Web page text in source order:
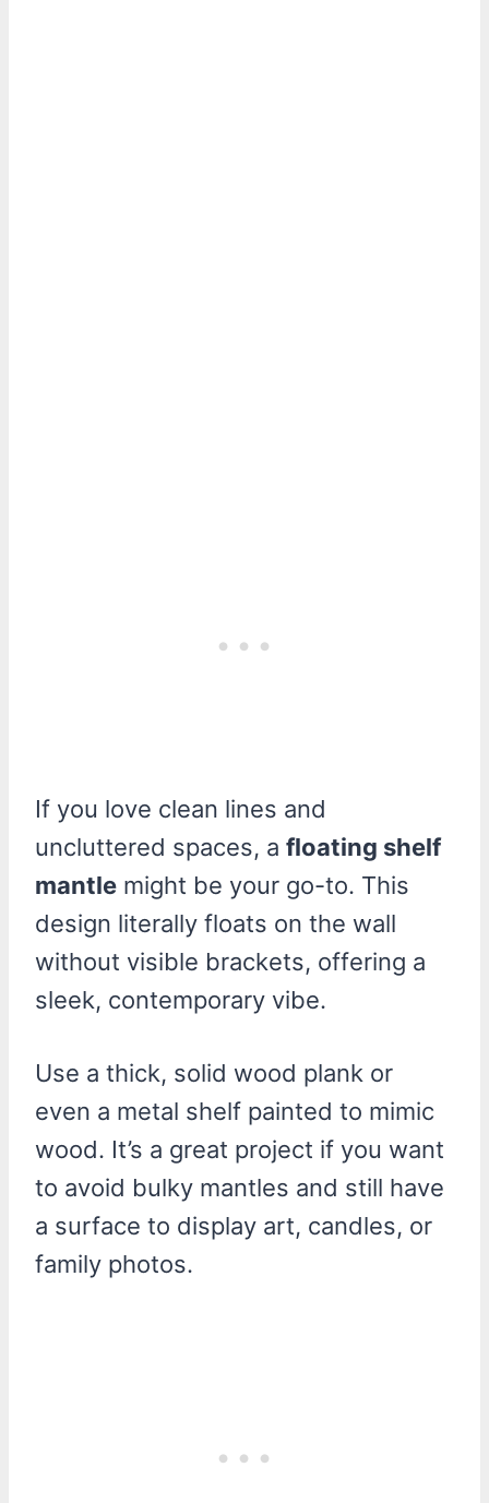
If you love clean lines and
uncluttered spaces, a floating shelf
mantle might be your go-to. This
design literally floats on the wall
without visible brackets, offering a
sleek, contemporary vibe.
Use a thick, solid wood plank or
even a metal shelf painted to mimic
wood. It’s a great project if you want
to avoid bulky mantles and still have
a surface to display art, candles, or
family photos.